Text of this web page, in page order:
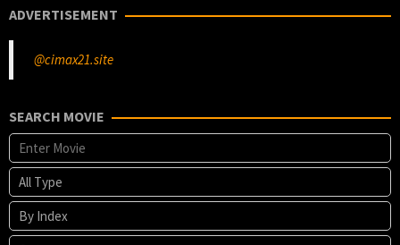
ADVERTISEMENT
@cimax21.site
SEARCH MOVIE